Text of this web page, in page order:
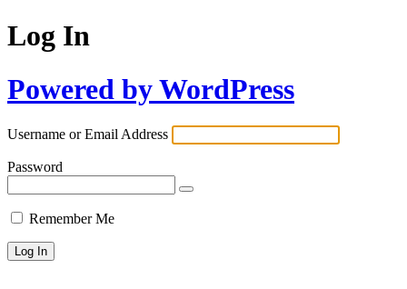
Log In
Powered by WordPress
Username or Email Address
Password
Remember Me